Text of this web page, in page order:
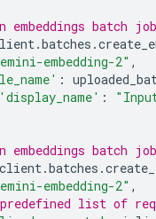
embeddings batch
.batches .
embedding-2" ,
:
'display_name' :
embeddings batch
client.batches .
embedding-2" ,
list of